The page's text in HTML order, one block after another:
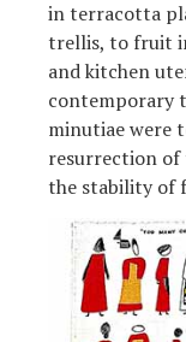
in terracotta
trellis, to fruit
and kitchen
contemporary
minutiae were
resurrection of
the stability of